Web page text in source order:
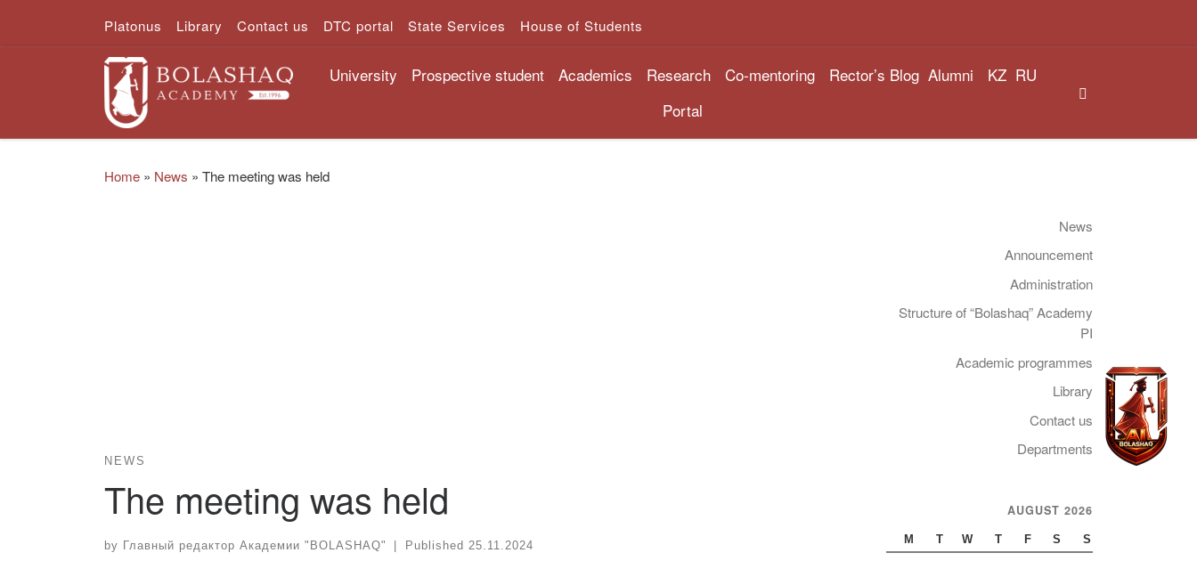
Skip to contentPlatonus Library Contact us DTC portal State Services House of Students
University Prospective student Academics Research Co-mentoring Rector’s Blog Alumni KZ RU
Portal
Home » News » The meeting was held
NEWS
The meeting was held
by Главный редактор Академии "BOLASHAQ" Published 25.11.2024
News
Announcement
Administration
Structure of “Bolashaq” Academy
PI
Academic programmes
Library
Contact us
Departments
AUGUST 2026
M T W T F S S